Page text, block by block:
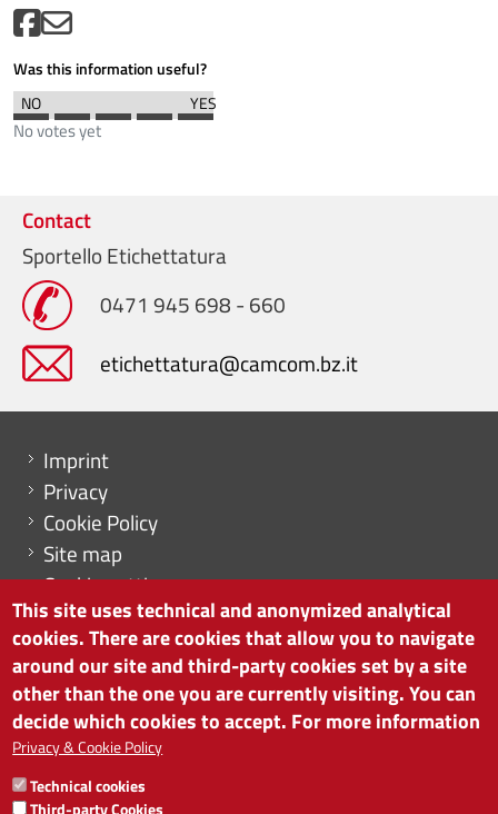
Was this information useful?
No votes yet
Contact
Sportello Etichettatura
0471 945 698 - 660
etichettatura@camcom.bz.it
Menu footer
Imprint
Privacy
Cookie Policy
Site map
Cookie settings
CHAMBER OF COMMERCE OF BOLZANO/BOZEN
via Alto Adige 60 | I-39100 Bolzano
phone 0471 945 511 | e-mail:
INSTITUTE FOR ECONOMIC PROMOTION
This site uses technical and anonymized analytical
cookies. There are cookies that allow you to navigate
around our site and third-party cookies set by a site
other than the one you are currently visiting. You can
decide which cookies to accept. For more information
Privacy & Cookie Policy
Technical cookies
Third-party Cookies